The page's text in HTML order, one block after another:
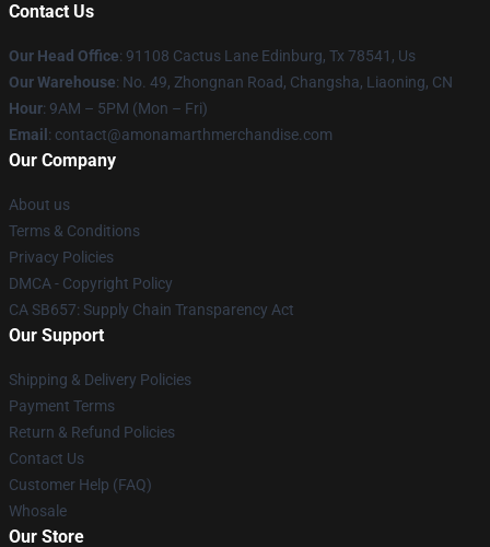
Contact Us
Our Head Office: 91108 Cactus Lane Edinburg, Tx 78541, Us
Our Warehouse: No. 49, Zhongnan Road, Changsha, Liaoning, CN
Hour: 9AM – 5PM (Mon – Fri)
Email : contact@amonamarthmerchandise.com
Our Company
About us
Terms & Conditions
Privacy Policies
DMCA - Copyright Policy
CA SB657: Supply Chain Transparency Act
Our Support
Shipping & Delivery Policies
Payment Terms
Return & Refund Policies
Contact Us
Customer Help (FAQ)
Whosale
Our Store